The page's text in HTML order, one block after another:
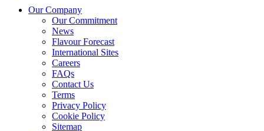
Our Company
Our Commitment
News
Flavour Forecast
International Sites
Careers
FAQs
Contact Us
Terms
Privacy Policy
Cookie Policy
Sitemap